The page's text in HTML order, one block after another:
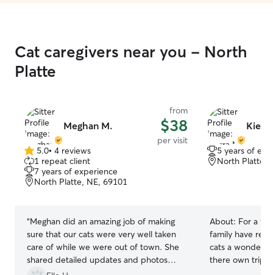
Cat caregivers near you - North
Platte
Meghan M.
from
$38
per visit
5.0
out
of
5
5.0• 4 reviews
1 repeat client
7 years of experience
North Platte, NE, 69101
“Meghan did an amazing job of making
sure that our cats were very well taken
care of while we were out of town. She
shared detailed updates and photos
with every visit, and the cats seemed to
5 years of
North Platte,
About: For a
family have
cats a
there own trip.